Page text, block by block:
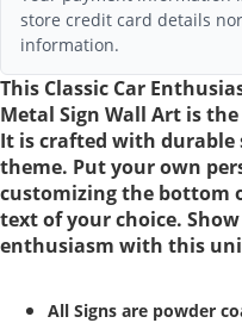
store credit card details
information.
This Classic Car
Metal Sign Wall Art is
It is crafted with durable
theme. Put your own
customizing the bottom
text of your choice.
enthusiasm with this
All Signs are powder